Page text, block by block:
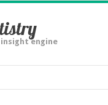
engine